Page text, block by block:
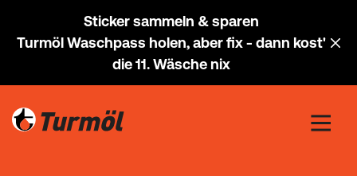
Sticker sammeln & sparen
Turmöl Waschpass holen, aber fix - dann kost'
die 11. Wäsche nix